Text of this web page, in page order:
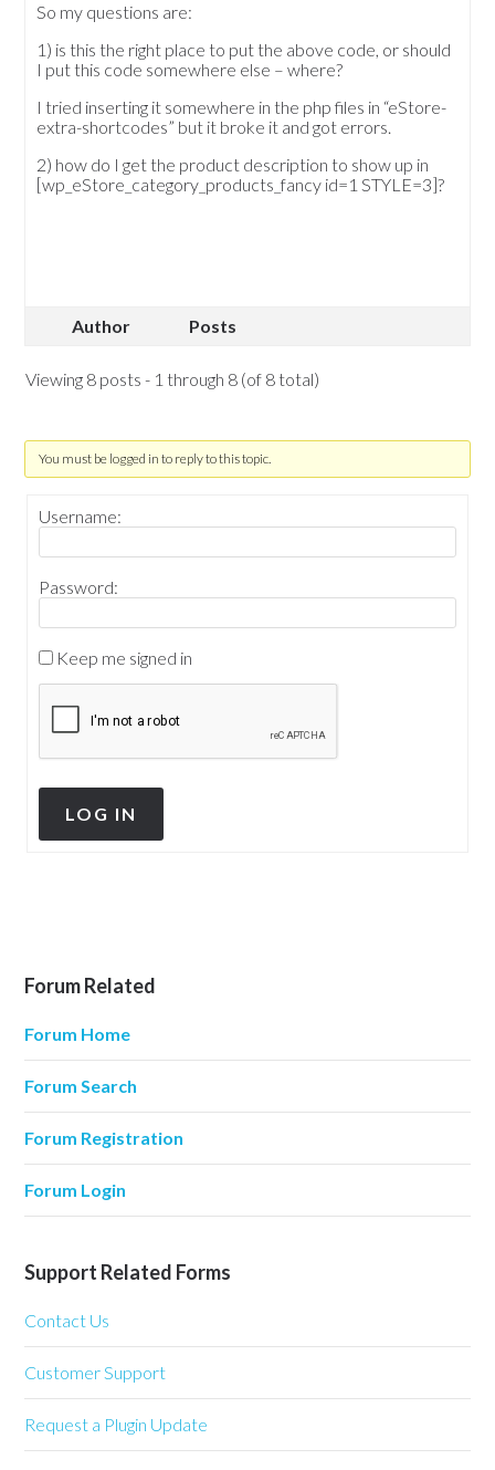
So my questions are:
1) is this the right place to put the above code, or should
I put this code somewhere else – where?
I tried inserting it somewhere in the php files in “eStore-
extra-shortcodes” but it broke it and got errors.
2) how do I get the product description to show up in
[wp_eStore_category_products_fancy id=1 STYLE=3]?
Author Posts
Viewing 8 posts - 1 through 8 (of 8 total)
You must be logged in to reply to this topic.
Username:
Password:
Keep me signed in
LOG IN
Forum Related
Forum Home
Forum Search
Forum Registration
Forum Login
Support Related Forms
Contact Us
Customer Support
Request a Plugin Update